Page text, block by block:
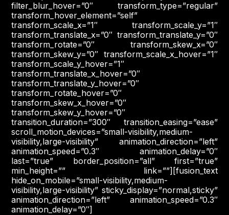
filter_blur_hover=”0″ transform_type=”regular”
transform_hover_element=”self”
transform_scale_x=”1″ transform_scale_y=”1″
transform_translate_x=”0″ transform_translate_y=”0″
transform_rotate=”0″ transform_skew_x=”0″
transform_skew_y=”0″ transform_scale_x_hover=”1″
transform_scale_y_hover=”1″
transform_translate_x_hover=”0″
transform_translate_y_hover=”0″
transform_rotate_hover=”0″
transform_skew_x_hover=”0″
transform_skew_y_hover=”0″
transition_duration=”300″ transition_easing=”ease”
scroll_motion_devices=”small-visibility,medium-
visibility,large-visibility” animation_direction=”left”
animation_speed=”0.3″ animation_delay=”0″
last=”true” border_position=”all” first=”true”
min_height=”” link=””][fusion_text
hide_on_mobile=”small-visibility,medium-
visibility,large-visibility” sticky_display=”normal,sticky”
animation_direction=”left” animation_speed=”0.3″
animation_delay=”0″]